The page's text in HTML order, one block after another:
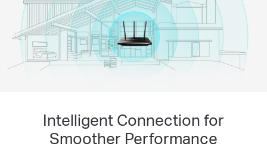
Intelligent Connection for
Smoother Performance